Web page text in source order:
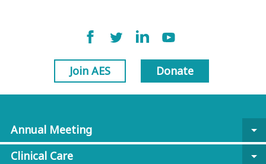
Join AES Donate
Annual Meeting
arrow_drop_down
Clinical Care
arrow_drop_down